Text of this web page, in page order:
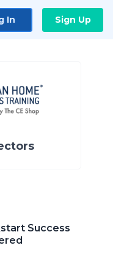
In Sign Up
Success